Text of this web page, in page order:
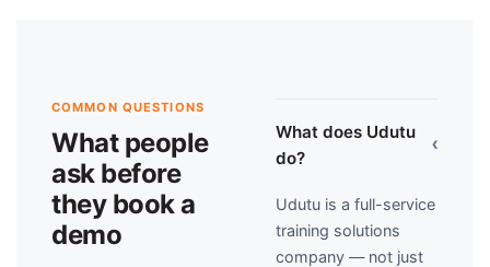
COMMON QUESTIONS
What people
ask before
they book a
demo
What does Udutu
do?
›
Udutu is a full-service
training solutions
company — not just